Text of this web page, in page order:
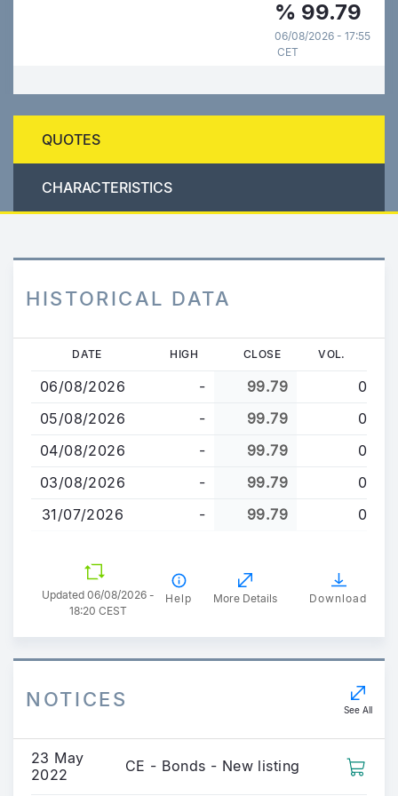
% 99.79
06/08/2026 - 17:55
CET
QUOTES
CHARACTERISTICS
HISTORICAL DATA
main
content
DATE HIGH CLOSE VOL.
06/08/2026 - 99.79
0
05/08/2026
- 99.79
0
04/08/2026
- 99.79
0
03/08/2026
- 99.79
0
31/07/2026
- 99.79 0
Updated 06/08/2026 -
18:20 CEST
Help More Details Download
NOTICES See All
23 May
2022
CE - Bonds - New listing